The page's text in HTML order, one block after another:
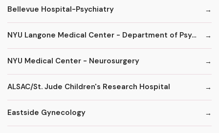
Bellevue Hospital-Psychiatry
NYU Langone Medical Center - Department of Psychiatry
NYU Medical Center - Neurosurgery
ALSAC/St. Jude Children's Research Hospital
Eastside Gynecology